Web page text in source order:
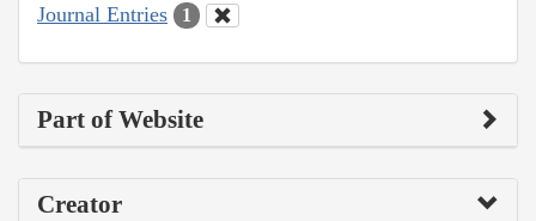
Journal Entries 1
Part of Website
Creator